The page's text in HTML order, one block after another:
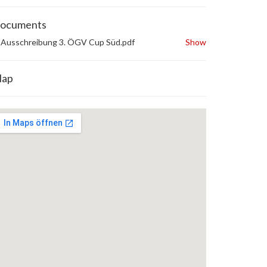
3. ÖGV Cup Süd.pdf Show